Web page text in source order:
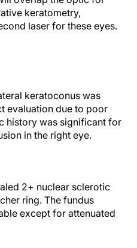
keratometry,
laser for these eyes.
keratoconus was
evaluation due to poor
history was significant for
in the right eye.
2+ nuclear sclerotic
ring. The fundus
except for attenuated